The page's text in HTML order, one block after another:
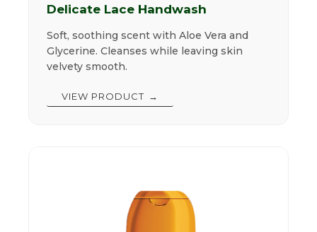
Delicate Lace Handwash
Soft, soothing scent with Aloe Vera and
Glycerine. Cleanses while leaving skin
velvety smooth.
VIEW PRODUCT